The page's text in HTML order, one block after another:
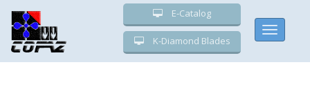
Toggle
E-Catalog
K-Diamond Blades